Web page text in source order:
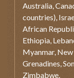
Australia,
countries),
African
Ethiopia,
Myanmar,
Grenadines,
Zimbabwe.